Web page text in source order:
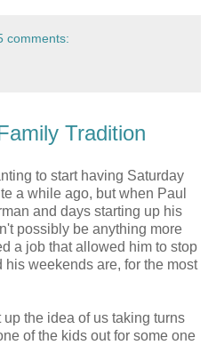
comments:
Tradition
to start having Saturday
a while ago, but when Paul
and days starting up his
possibly be anything more
a job that allowed him to stop
weekends are, for the most
the idea of us taking turns
of the kids out for some one